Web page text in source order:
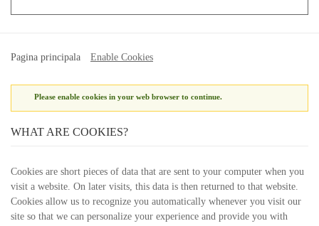
Pagina principala Enable Cookies
Please enable cookies in your web browser to continue.
WHAT ARE COOKIES?
Cookies are short pieces of data that are sent to your computer when you
visit a website. On later visits, this data is then returned to that website.
Cookies allow us to recognize you automatically whenever you visit our
site so that we can personalize your experience and provide you with